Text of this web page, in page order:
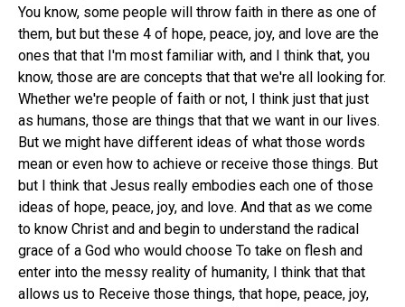
You know, some people will throw faith in there as one of
them, but but these 4 of hope, peace, joy, and love are the
ones that that I'm most familiar with, and I think that, you
know, those are are concepts that that we're all looking for.
Whether we're people of faith or not, I think just that just
as humans, those are things that that we want in our lives.
But we might have different ideas of what those words
mean or even how to achieve or receive those things. But
but I think that Jesus really embodies each one of those
ideas of hope, peace, joy, and love. And that as we come
to know Christ and and begin to understand the radical
grace of a God who would choose To take on flesh and
enter into the messy reality of humanity, I think that that
allows us to Receive those things, that hope, peace, joy,